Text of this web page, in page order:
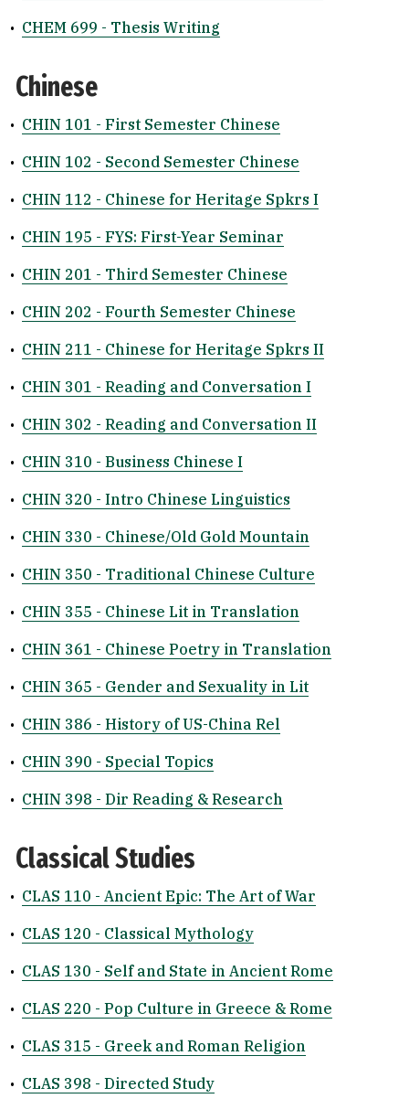
• CHEM 699 - Thesis Writing
Chinese
• CHIN 101 - First Semester Chinese
• CHIN 102 - Second Semester Chinese
• CHIN 112 - Chinese for Heritage Spkrs I
• CHIN 195 - FYS: First-Year Seminar
• CHIN 201 - Third Semester Chinese
• CHIN 202 - Fourth Semester Chinese
• CHIN 211 - Chinese for Heritage Spkrs II
• CHIN 301 - Reading and Conversation I
• CHIN 302 - Reading and Conversation II
• CHIN 310 - Business Chinese I
• CHIN 320 - Intro Chinese Linguistics
• CHIN 330 - Chinese/Old Gold Mountain
• CHIN 350 - Traditional Chinese Culture
• CHIN 355 - Chinese Lit in Translation
• CHIN 361 - Chinese Poetry in Translation
• CHIN 365 - Gender and Sexuality in Lit
• CHIN 386 - History of US-China Rel
• CHIN 390 - Special Topics
• CHIN 398 - Dir Reading & Research
Classical Studies
• CLAS 110 - Ancient Epic: The Art of War
• CLAS 120 - Classical Mythology
• CLAS 130 - Self and State in Ancient Rome
• CLAS 220 - Pop Culture in Greece & Rome
• CLAS 315 - Greek and Roman Religion
• CLAS 398 - Directed Study